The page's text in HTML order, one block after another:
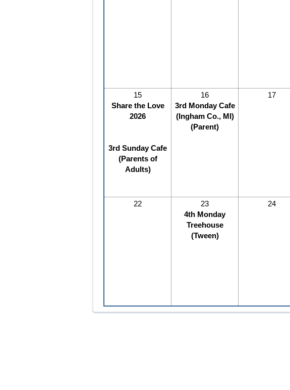
15
Share the Love
2026
3rd Sunday Cafe
(Parents of
Adults)
16
3rd Monday Cafe
(Ingham Co., MI)
(Parent)
17
22
23
4th Monday
Treehouse
(Tween)
24